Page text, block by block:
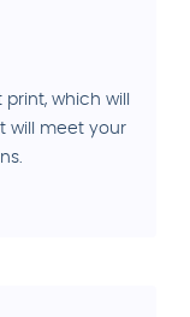
which will
will meet your